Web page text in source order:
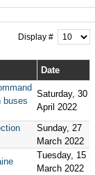
Display #
Date
buses
Saturday, 30
April 2022
Sunday, 27
March 2022
Tuesday, 15
March 2022